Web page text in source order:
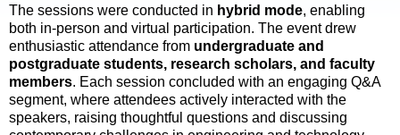
The sessions were conducted in hybrid mode, enabling
both in-person and virtual participation. The event drew
enthusiastic attendance from undergraduate and
postgraduate students, research scholars, and faculty
members. Each session concluded with an engaging Q&A
segment, where attendees actively interacted with the
speakers, raising thoughtful questions and discussing